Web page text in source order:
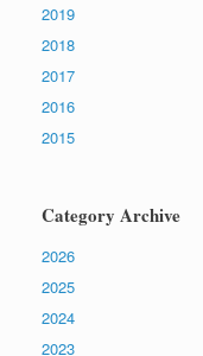
2019
2018
2017
2016
2015
Category Archive
2026
2025
2024
2023